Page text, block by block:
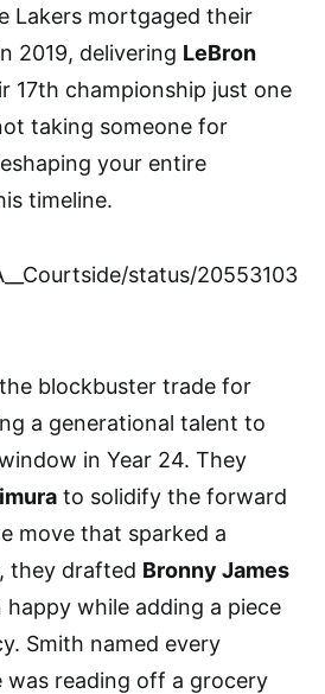
Lakers mortgaged their
2019, delivering LeBron
17th championship just one
taking someone for
your entire
timeline.
status/20553103
blockbuster trade for
a generational talent to
in Year 24. They
to solidify the forward
move that sparked a
they drafted Bronny James
while adding a piece
Smith named every
was reading off a grocery